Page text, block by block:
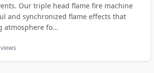
Our triple head flame fire machine
and synchronized flame effects that
atmosphere fo...